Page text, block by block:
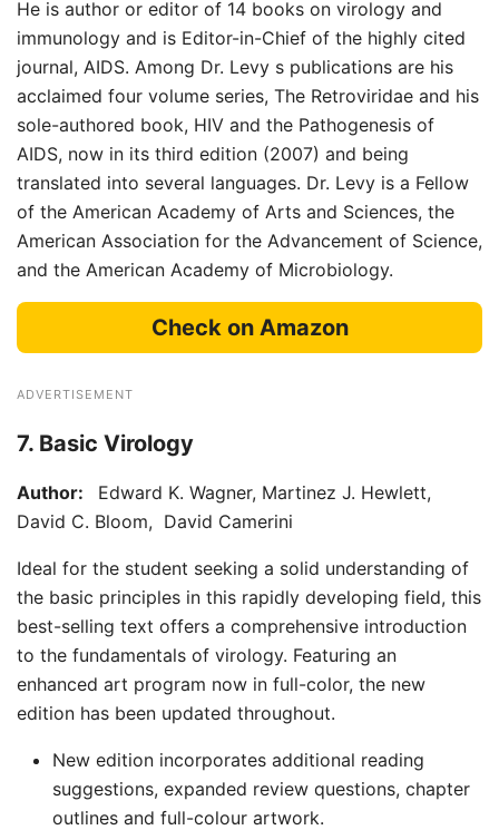
He is author or editor of 14 books on virology and
immunology and is Editor-in-Chief of the highly cited
journal, AIDS. Among Dr. Levy s publications are his
acclaimed four volume series, The Retroviridae and his
sole-authored book, HIV and the Pathogenesis of
AIDS, now in its third edition (2007) and being
translated into several languages. Dr. Levy is a Fellow
of the American Academy of Arts and Sciences, the
American Association for the Advancement of Science,
and the American Academy of Microbiology.
Check on Amazon
ADVERTISEMENT
7. Basic Virology
Author:
Edward K. Wagner, Martinez J. Hewlett,
David C. Bloom, David Camerini
Ideal for the student seeking a solid understanding of
the basic principles in this rapidly developing field, this
best-selling text offers a comprehensive introduction
to the fundamentals of virology. Featuring an
enhanced art program now in full-color, the new
edition has been updated throughout.
New edition incorporates additional reading
suggestions, expanded review questions, chapter
outlines and full-colour artwork.